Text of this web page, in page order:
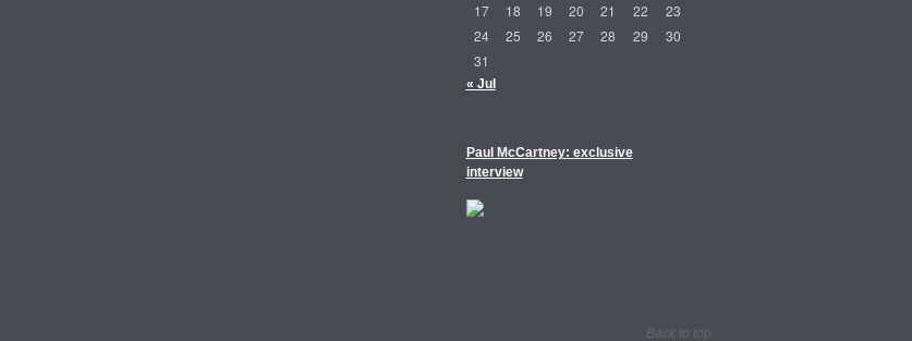
17
18 19 20 21 22
23
24
25 26 27 28 29
30
31
« Jul
Paul McCartney: exclusive
interview
Back to top